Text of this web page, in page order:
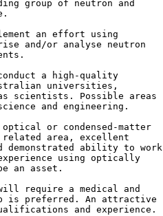
group of neutron and
an effort using
and/or analyse neutron
a high-quality
universities,
scientists. Possible areas
and engineering.
or condensed-matter
area, excellent
demonstrated ability to work
using optically
an asset.
require a medical and
is preferred. An attractive
and experience.